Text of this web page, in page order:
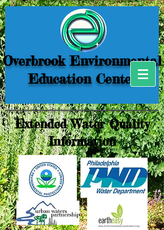
Overbrook Environmental
Education Center
Extended Water Quality
Information